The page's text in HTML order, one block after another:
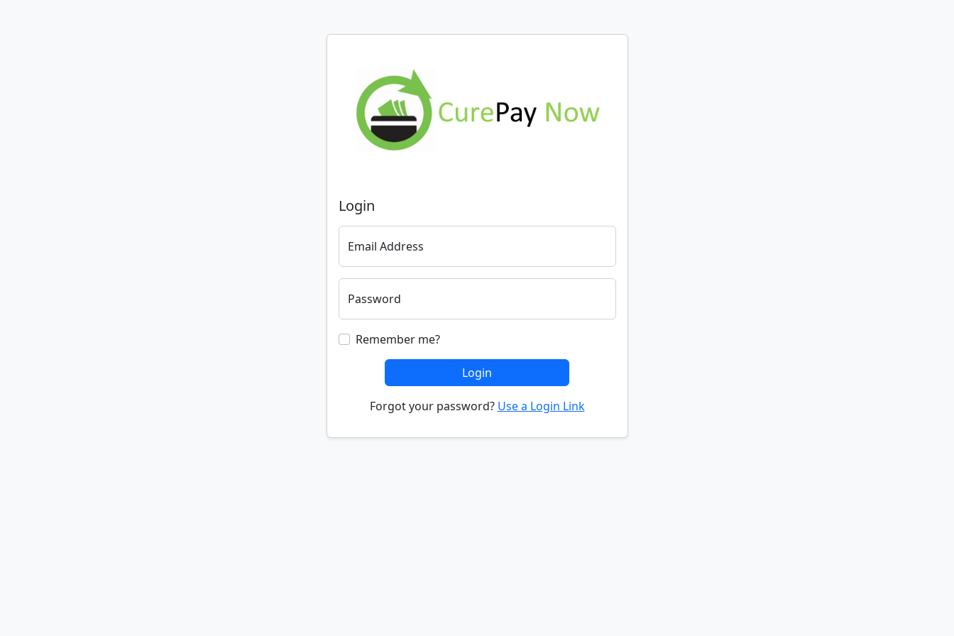
Login
Email Address
Password
Remember me?
Login
Forgot your password? Use a Login Link